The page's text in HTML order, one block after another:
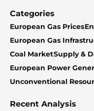
Categories
European Gas Prices
European Gas
Coal MarketSupply &
European Power
Unconventional
Recent Analysis